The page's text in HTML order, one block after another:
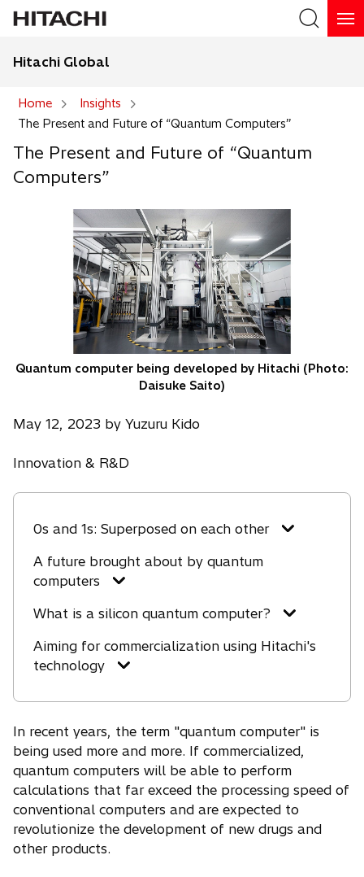
Hitachi Global
Home
Insights
The Present and Future of “Quantum Computers”
The Present and Future of “Quantum
Computers”
Quantum computer being developed by Hitachi (Photo:
Daisuke Saito)
May 12, 2023 by Yuzuru Kido
Innovation & R&D
0s and 1s: Superposed on each other
A future brought about by quantum
computers
What is a silicon quantum computer?
Aiming for commercialization using Hitachi's
technology
In recent years, the term "quantum computer" is
being used more and more. If commercialized,
quantum computers will be able to perform
calculations that far exceed the processing speed of
conventional computers and are expected to
revolutionize the development of new drugs and
other products.